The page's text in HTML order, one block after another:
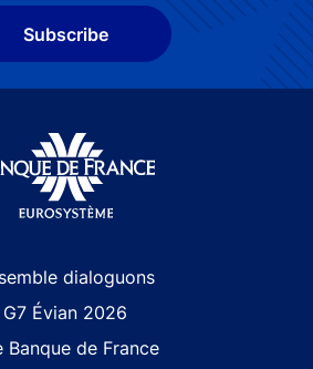
Subscribe
dialoguons
G7 Évian 2026
Banque de France